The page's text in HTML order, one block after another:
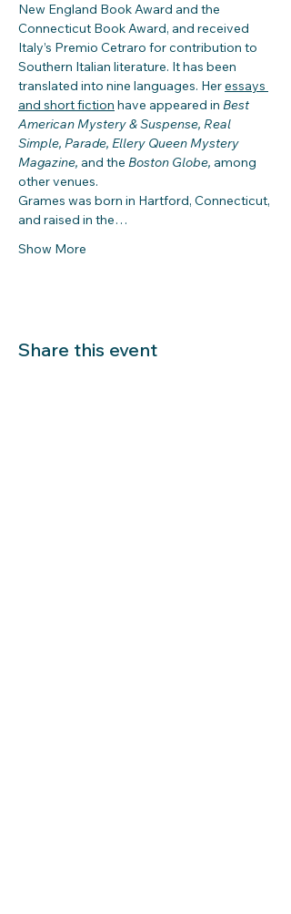
New England Book Award and the
Connecticut Book Award, and received
Italy’s Premio Cetraro for contribution to
Southern Italian literature. It has been
translated into nine languages. Her essays
and short fiction have appeared in Best
American Mystery & Suspense, Real
Simple, Parade, Ellery Queen Mystery
Magazine, and the Boston Globe, among
other venues.
Grames was born in Hartford, Connecticut,
and raised in the…
Show More
Share this event